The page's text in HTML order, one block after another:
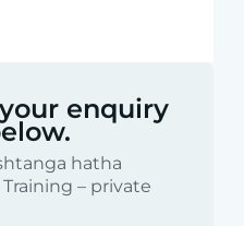
enquiry
hatha
– private